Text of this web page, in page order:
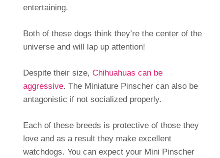
entertaining.
Both of these dogs think they’re the center of the
universe and will lap up attention!
Despite their size, Chihuahuas can be
aggressive. The Miniature Pinscher can also be
antagonistic if not socialized properly.
Each of these breeds is protective of those they
love and as a result they make excellent
watchdogs. You can expect your Mini Pinscher